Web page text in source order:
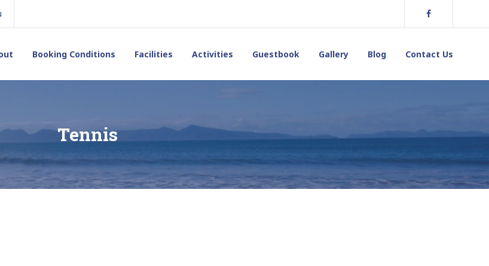
Booking Conditions Facilities Activities Guestbook Gallery Blog Contact Us
Tennis